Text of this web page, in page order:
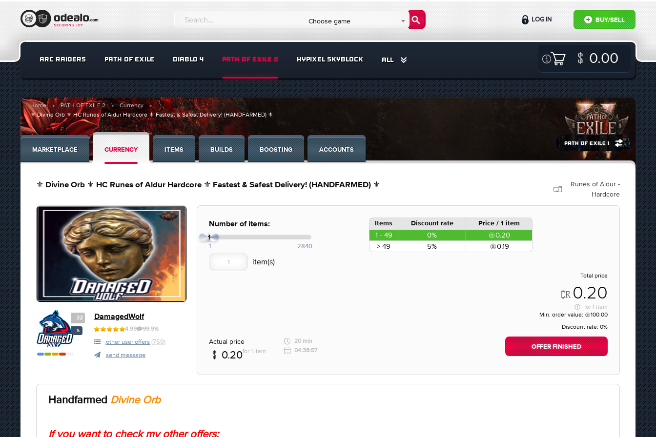
Choose game BUY/SELL
LOG IN
ARC RAIDERS PATH OF EXILE DIABLO 4 PATH OF EXILE 2 HYPIXEL SKYBLOCK ALL 0.00
Home PATH OF EXILE 2
Currency
⚜️ Divine Orb ⚜️ HC Runes of Aldur Hardcore ⚜️ Fastest & Safest Delivery! (HANDFARMED) ⚜️
MARKETPLACE CURRENCY ITEMS BUILDS BOOSTING ACCOUNTS
⚜️ Divine Orb ⚜️ HC Runes of Aldur Hardcore ⚜️ Fastest & Safest Delivery! (HANDFARMED) ⚜️
Runes of Aldur -
Hardcore
32
S
DamagedWolf
4.99 99.9%
other user offers (759)
send message
Number of items:
1
1 2840
Items Discount rate Price / 1 item
1 - 49 0%
0.20
> 49
5% 0.19
Total price
0.20
for 1 item
Min. order value:
100.00
Discount rate: 0%
Actual price
0.20for 1 item
20 min
04:38:57
OFFER FINISHED
Handfarmed Divine Orb
If you want to check my other offers: